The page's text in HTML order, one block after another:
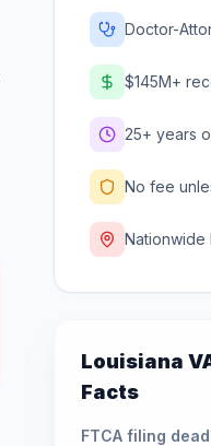
Doctor-
$145M+
25+ years
No fee
Nationwide
Louisiana
Facts
FTCA filing